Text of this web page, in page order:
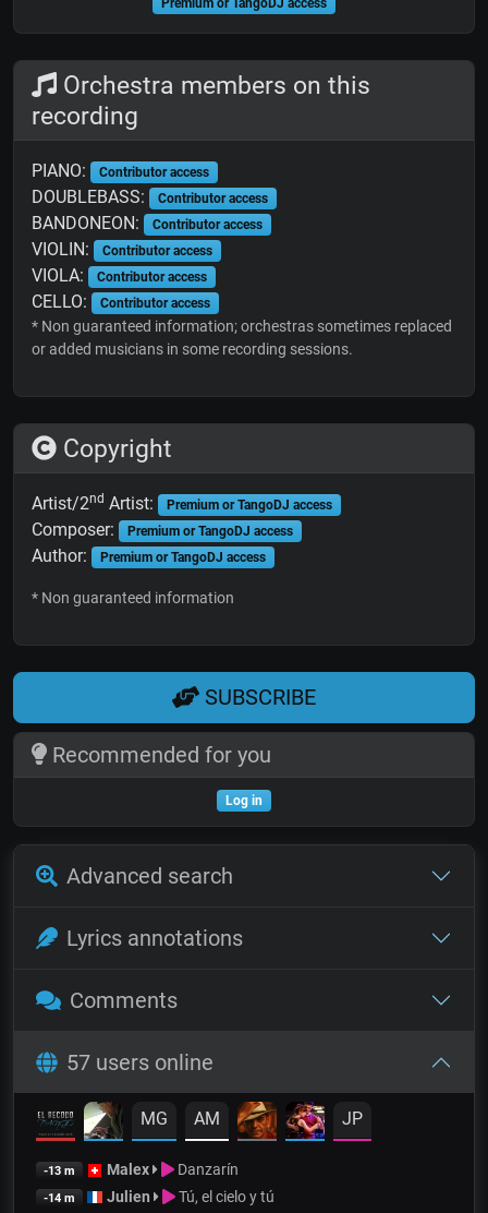
Premium or TangoDJ access
Orchestra members on this
recording
PIANO: Contributor access
DOUBLEBASS: Contributor access
BANDONEON: Contributor access
VIOLIN: Contributor access
VIOLA: Contributor access
CELLO: Contributor access
* Non guaranteed information; orchestras sometimes replaced
or added musicians in some recording sessions.
Copyright
Artist/2nd Artist: Premium or TangoDJ access
Composer: Premium or TangoDJ access
Author: Premium or TangoDJ access
* Non guaranteed information
SUBSCRIBE
Recommended for you
Log in
Advanced search
Lyrics annotations
Comments
57 users online
MG AM JP
-13 m Malex Danzarín
-14 m Julien Tú, el cielo y tú